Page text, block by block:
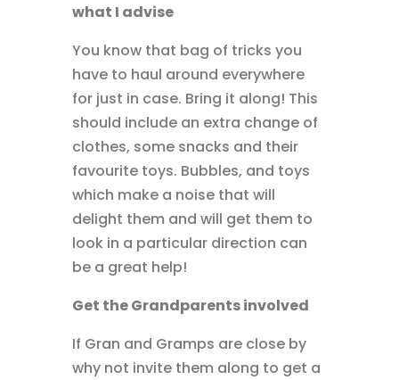
what I advise
You know that bag of tricks you
have to haul around everywhere
for just in case. Bring it along! This
should include an extra change of
clothes, some snacks and their
favourite toys. Bubbles, and toys
which make a noise that will
delight them and will get them to
look in a particular direction can
be a great help!
Get the Grandparents involved
If Gran and Gramps are close by
why not invite them along to get a